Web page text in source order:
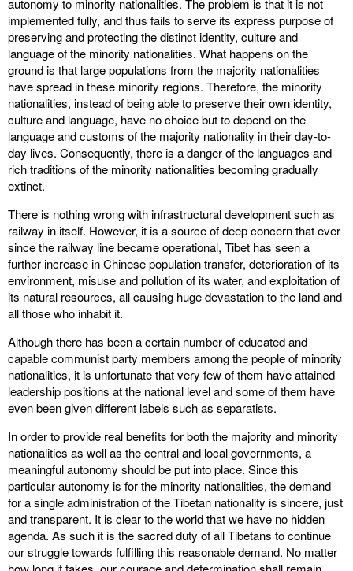
autonomy to minority nationalities. The problem is that it is not
implemented fully, and thus fails to serve its express purpose of
preserving and protecting the distinct identity, culture and
language of the minority nationalities. What happens on the
ground is that large populations from the majority nationalities
have spread in these minority regions. Therefore, the minority
nationalities, instead of being able to preserve their own identity,
culture and language, have no choice but to depend on the
language and customs of the majority nationality in their day-to-
day lives. Consequently, there is a danger of the languages and
rich traditions of the minority nationalities becoming gradually
extinct.
There is nothing wrong with infrastructural development such as
railway in itself. However, it is a source of deep concern that ever
since the railway line became operational, Tibet has seen a
further increase in Chinese population transfer, deterioration of its
environment, misuse and pollution of its water, and exploitation of
its natural resources, all causing huge devastation to the land and
all those who inhabit it.
Although there has been a certain number of educated and
capable communist party members among the people of minority
nationalities, it is unfortunate that very few of them have attained
leadership positions at the national level and some of them have
even been given different labels such as separatists.
In order to provide real benefits for both the majority and minority
nationalities as well as the central and local governments, a
meaningful autonomy should be put into place. Since this
particular autonomy is for the minority nationalities, the demand
for a single administration of the Tibetan nationality is sincere, just
and transparent. It is clear to the world that we have no hidden
agenda. As such it is the sacred duty of all Tibetans to continue
our struggle towards fulfilling this reasonable demand. No matter